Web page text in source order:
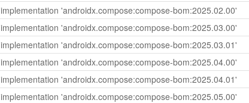
implementation 'androidx.compose:compose-bom:2025.02.00'
implementation 'androidx.compose:compose-bom:2025.03.00'
implementation 'androidx.compose:compose-bom:2025.03.01'
implementation 'androidx.compose:compose-bom:2025.04.00'
implementation 'androidx.compose:compose-bom:2025.04.01'
implementation 'androidx.compose:compose-bom:2025.05.00'